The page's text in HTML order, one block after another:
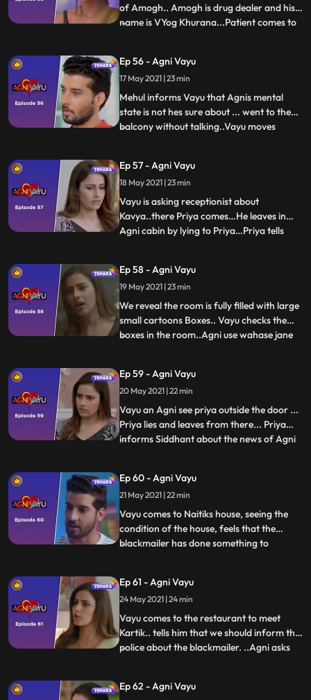
of Amogh.. Amogh is drug dealer and his
name is VYog Khurana...Patient comes to
spectacle...because of which Nandini gives
all the charges of the hospital to
Arya...Vayu gets t
...
Ep 56 - Agni Vayu
17 May 2021 | 23 min
Mehul informs Vayu that Agnis mental
state is not hes sure about ... went to the
balcony without talking..Vayu moves
pulls her behind .... First time with Agni,
Vayu tells about his past. He talks to Agni
about hi
...
Ep 57 - Agni Vayu
18 May 2021 | 23 min
Vayu is asking receptionist about
Kavya..there Priya comes…He leaves in
Agni cabin by lying to Priya…Priya tells
open the cabin door.There is no one
there...Agni and Vayu are both in
basements...Vayu Tells to Agni a
...
Ep 58 - Agni Vayu
19 May 2021 | 23 min
We reveal the room is fully filled with large
small cartoons Boxes.. Vayu checks the
boxes in the room..Agni use wahase jane
blackmailer said him to bring drugs … not
money...She apologizes to Vayu that she
hide this thing
...
Ep 59 - Agni Vayu
20 May 2021 | 22 min
Vayu an Agni see priya outside the door ...
Priya lies and leaves from there... Priya
informs Siddhant about the news of Agni
blackmailer...Kartik tries to provoke Vayu
against Agni, but Vayu says that Agni
cannot do anything like th
...
Ep 60 - Agni Vayu
21 May 2021 | 22 min
Vayu comes to Naitiks house, seeing the
condition of the house, feels that the
blackmailer has done something to
Maanvi tells to Kartik ,she is worried about
kartik and Vayu ...Kartik will bring
Siddhant drugs,
...
Ep 61 - Agni Vayu
24 May 2021 | 24 min
Vayu comes to the restaurant to meet
Kartik.. tells him that we should inform the
police about the blackmailer. ..Agni asks
that Vayu does not listen to anyone..He
...
Ep 62 - Agni Vayu